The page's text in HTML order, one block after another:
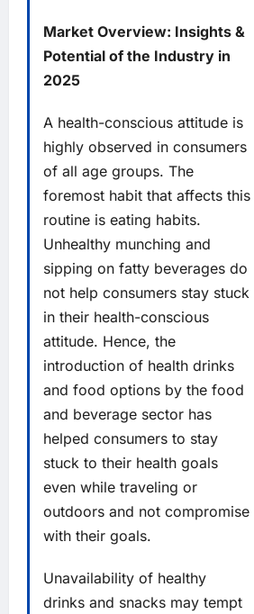
Market Overview: Insights &
Potential of the Industry in
2025
A health-conscious attitude is
highly observed in consumers
of all age groups. The
foremost habit that affects this
routine is eating habits.
Unhealthy munching and
sipping on fatty beverages do
not help consumers stay stuck
in their health-conscious
attitude. Hence, the
introduction of health drinks
and food options by the food
and beverage sector has
helped consumers to stay
stuck to their health goals
even while traveling or
outdoors and not compromise
with their goals.
Unavailability of healthy
drinks and snacks may tempt